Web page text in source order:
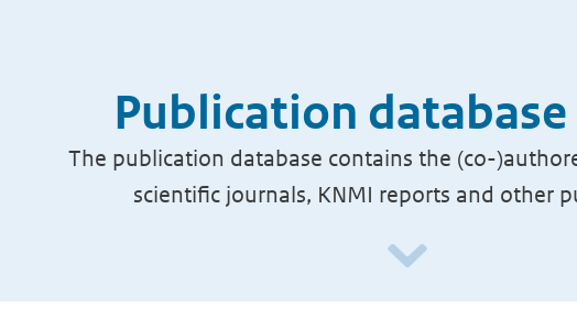
Publication
The publication database contains the (co-
scientific journals, KNMI reports and other